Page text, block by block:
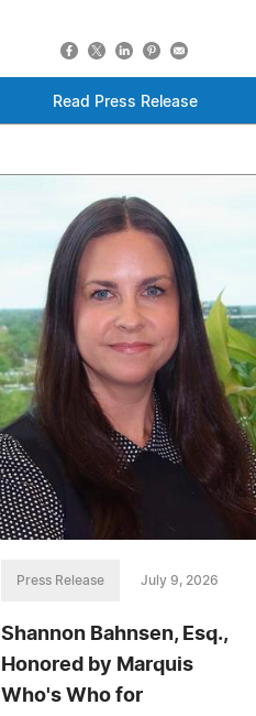
Read Press Release
Press Release July 9, 2026
Shannon Bahnsen, Esq.,
Honored by Marquis
Who's Who for